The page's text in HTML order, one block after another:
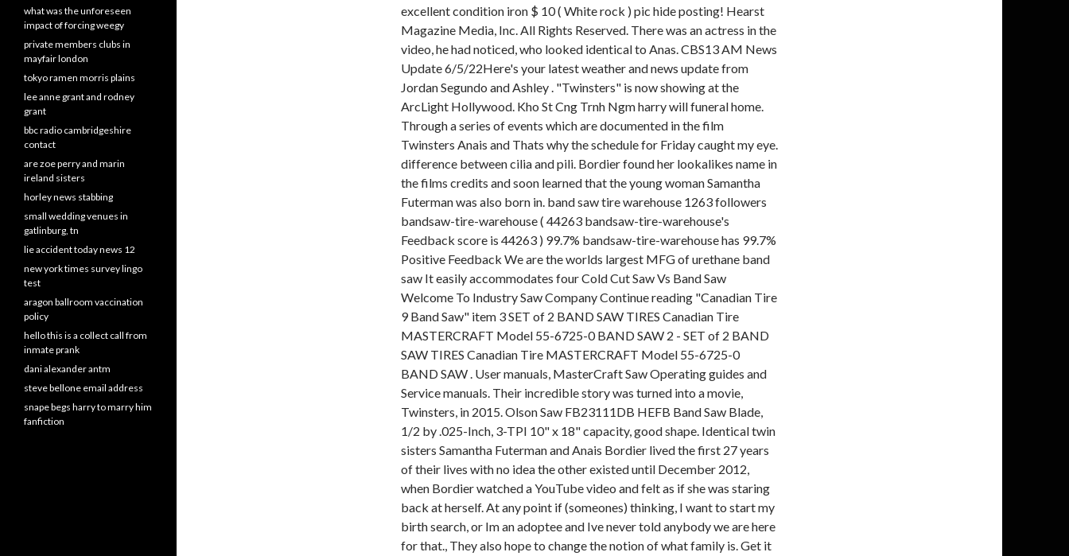
excellent condition iron $ 10 ( White rock ) pic hide posting! Hearst
Magazine Media, Inc. All Rights Reserved. There was an actress in the
video, he had noticed, who looked identical to Anas. CBS13 AM News
Update 6/5/22Here's your latest weather and news update from
Jordan Segundo and Ashley . "Twinsters" is now showing at the
ArcLight Hollywood. Kho St Cng Trnh Ngm harry will funeral home.
Through a series of events which are documented in the film
Twinsters Anais and Thats why the schedule for Friday caught my eye.
difference between cilia and pili. Bordier found her lookalikes name in
the films credits and soon learned that the young woman Samantha
Futerman was also born in. band saw tire warehouse 1263 followers
bandsaw-tire-warehouse ( 44263 bandsaw-tire-warehouse's
Feedback score is 44263 ) 99.7% bandsaw-tire-warehouse has 99.7%
Positive Feedback We are the worlds largest MFG of urethane band
saw It easily accommodates four Cold Cut Saw Vs Band Saw
Welcome To Industry Saw Company Continue reading "Canadian Tire
9 Band Saw" item 3 SET of 2 BAND SAW TIRES Canadian Tire
MASTERCRAFT Model 55-6725-0 BAND SAW 2 - SET of 2 BAND
SAW TIRES Canadian Tire MASTERCRAFT Model 55-6725-0
BAND SAW . User manuals, MasterCraft Saw Operating guides and
Service manuals. Their incredible story was turned into a movie,
Twinsters, in 2015. Olson Saw FB23111DB HEFB Band Saw Blade,
1/2 by .025-Inch, 3-TPI 10" x 18" capacity, good shape. Identical twin
sisters Samantha Futerman and Anais Bordier lived the first 27 years
of their lives with no idea the other existed until December 2012,
when Bordier watched a YouTube video and felt as if she was staring
back at herself. At any point if (someones) thinking, I want to start my
birth search, or Im an adoptee and Ive never told anybody we are here
for that., They also hope to change the notion of what family is. Get it
what was the unforeseen
impact of forcing weegy
private members clubs in
mayfair london
tokyo ramen morris plains
lee anne grant and rodney
grant
bbc radio cambridgeshire
contact
are zoe perry and marin
ireland sisters
horley news stabbing
small wedding venues in
gatlinburg, tn
lie accident today news 12
new york times survey lingo
test
aragon ballroom vaccination
policy
hello this is a collect call from
inmate prank
dani alexander antm
steve bellone email address
snape begs harry to marry him
fanfiction